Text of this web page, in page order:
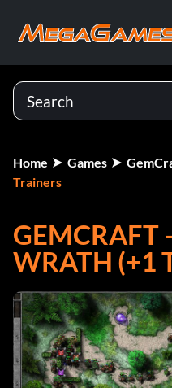
Home Games
Trainers
GEMCRAFT
WRATH (+1